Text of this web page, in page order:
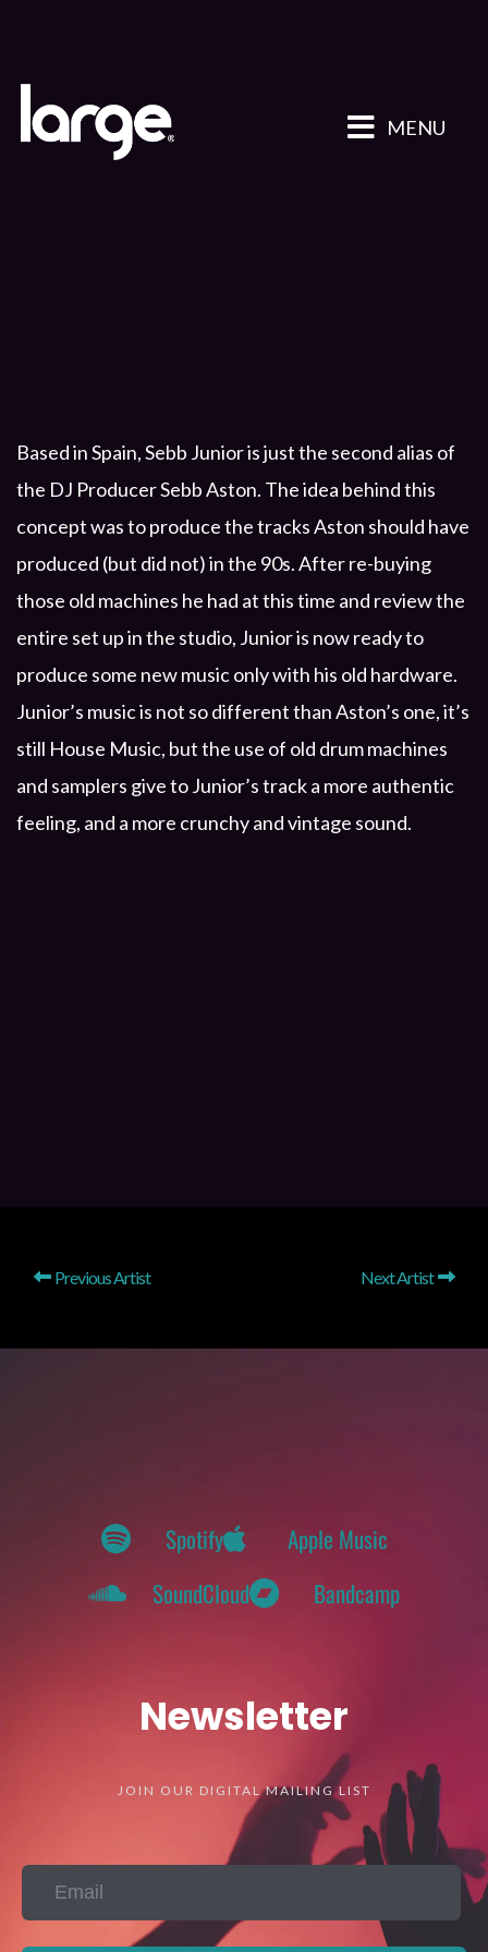
MENU
Based in Spain, Sebb Junior is just the second alias of
the DJ Producer Sebb Aston. The idea behind this
concept was to produce the tracks Aston should have
produced (but did not) in the 90s. After re-buying
those old machines he had at this time and review the
entire set up in the studio, Junior is now ready to
produce some new music only with his old hardware.
Junior’s music is not so different than Aston’s one, it’s
still House Music, but the use of old drum machines
and samplers give to Junior’s track a more authentic
feeling, and a more crunchy and vintage sound.
Previous Artist Next Artist
Spotify
Apple Music
SoundCloud
Bandcamp
Newsletter
JOIN OUR DIGITAL MAILING LIST